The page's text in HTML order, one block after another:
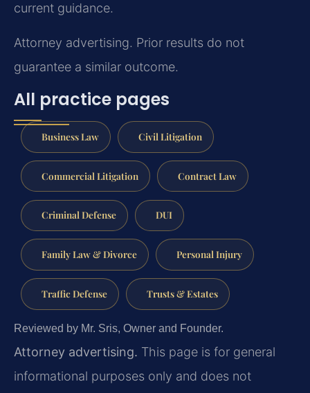
current guidance.
Attorney advertising. Prior results do not
guarantee a similar outcome.
All practice pages
Business Law Civil Litigation
Commercial Litigation Contract Law
Criminal Defense DUI
Family Law & Divorce Personal Injury
Traffic Defense Trusts & Estates
Reviewed by Mr. Sris, Owner and Founder.
Attorney advertising. This page is for general
informational purposes only and does not